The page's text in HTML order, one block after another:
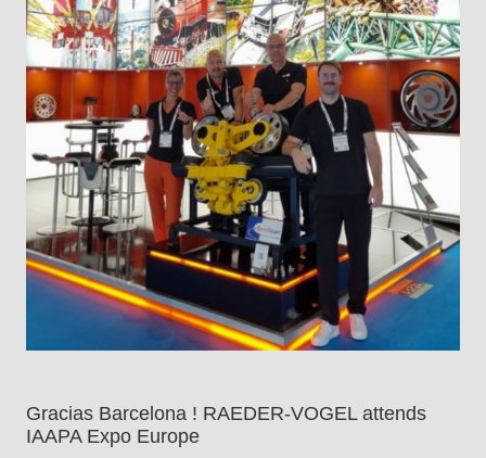
Gracias Barcelona ! RAEDER-VOGEL attends
IAAPA Expo Europe